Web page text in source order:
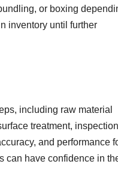
or boxing
inventory until further
including raw material
treatment,
and performance
can have confidence in